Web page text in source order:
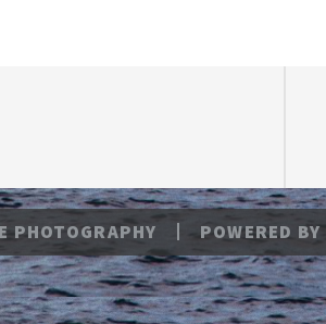
PHOTOGRAPHY POWERED BY